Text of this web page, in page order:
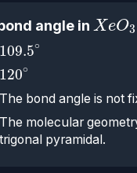
angle in XeO3
XeO3
109.5∘
109.5∘
120∘
120∘
The bond angle is not
The molecular
trigonal pyramidal.